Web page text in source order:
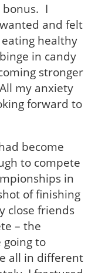
bonus. I
and felt
healthy
in candy
stronger
my anxiety
forward to
become
to compete
in
of finishing
close friends
– the
to
all in different